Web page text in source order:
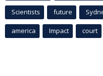
Scientists future
america Impact court